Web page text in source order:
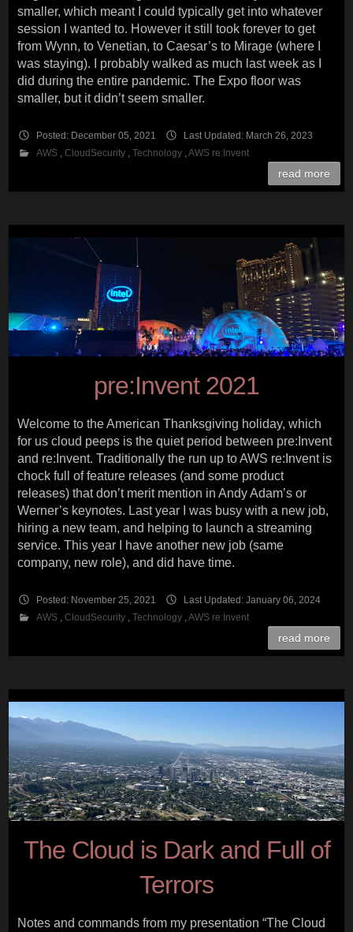
smaller, which meant I could typically get into whatever
session I wanted to. However it still took forever to get
from Wynn, to Venetian, to Caesar’s to Mirage (where I
was staying). I probably walked as much last week as I
did during the entire pandemic. The Expo floor was
smaller, but it didn’t seem smaller.
Posted: December 05, 2021
Last Updated: March 26, 2023
AWS, CloudSecurity, Technology,AWS re:Invent
read more
pre:Invent 2021
Welcome to the American Thanksgiving holiday, which
for us cloud peeps is the quiet period between pre:Invent
and re:Invent. Traditionally the run up to AWS re:Invent is
chock full of feature releases (and some product
releases) that don’t merit mention in Andy Adam’s or
Werner’s keynotes. Last year I was busy with a new job,
hiring a new team, and helping to launch a streaming
service. This year I have another new job (same
company, new role), and did have time.
Posted: November 25, 2021
Last Updated: January 06, 2024
AWS, CloudSecurity, Technology,AWS re:Invent
read more
The Cloud is Dark and Full of
Terrors
Notes and commands from my presentation “The Cloud